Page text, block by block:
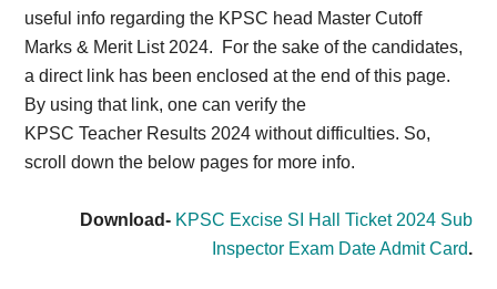
useful info regarding the KPSC head Master Cutoff
Marks & Merit List 2024.
For the sake of the candidates,
a direct link has been enclosed at the end of this page.
By using that link, one can verify the
KPSC Teacher Results 2024 without difficulties. So,
scroll down the below pages for more info.
Download- KPSC Excise SI Hall Ticket 2024 Sub
Inspector Exam Date Admit Card.